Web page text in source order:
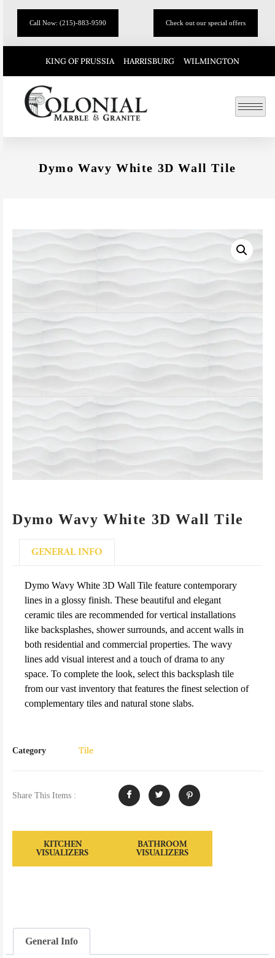
Call Now: (215)-883-9590 Check out our special offers
KING OF PRUSSIA HARRISBURG WILMINGTON
Dymo Wavy White 3D Wall Tile
Dymo Wavy White 3D Wall Tile
GENERAL INFO
Dymo Wavy White 3D Wall Tile feature contemporary
lines in a glossy finish. These beautiful and elegant
ceramic tiles are recommended for vertical installations
like backsplashes, shower surrounds, and accent walls in
both residential and commercial properties. The wavy
lines add visual interest and a touch of drama to any
space. To complete the look, select this backsplash tile
from our vast inventory that features the finest selection of
complementary tiles and natural stone slabs.
Category Tile
Share This Items :
KITCHEN
VISUALIZERS
BATHROOM
VISUALIZERS
General Info